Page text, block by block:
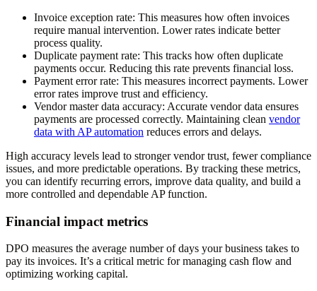
Invoice exception rate: This measures how often invoices
require manual intervention. Lower rates indicate better
process quality.
Duplicate payment rate: This tracks how often duplicate
payments occur. Reducing this rate prevents financial loss.
Payment error rate: This measures incorrect payments. Lower
error rates improve trust and efficiency.
Vendor master data accuracy: Accurate vendor data ensures
payments are processed correctly. Maintaining clean vendor
data with AP automation reduces errors and delays.
High accuracy levels lead to stronger vendor trust, fewer compliance
issues, and more predictable operations. By tracking these metrics,
you can identify recurring errors, improve data quality, and build a
more controlled and dependable AP function.
Financial impact metrics
DPO measures the average number of days your business takes to
pay its invoices. It’s a critical metric for managing cash flow and
optimizing working capital.